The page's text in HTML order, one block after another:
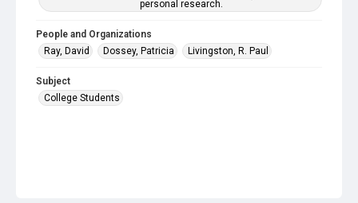
personal research.
People and Organizations
Ray, David
Dossey, Patricia Livingston, R. Paul
Subject
College Students